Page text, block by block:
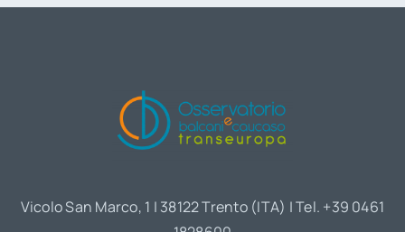
Vicolo San Marco, 1 | 38122 Trento (ITA) | Tel. +39 0461